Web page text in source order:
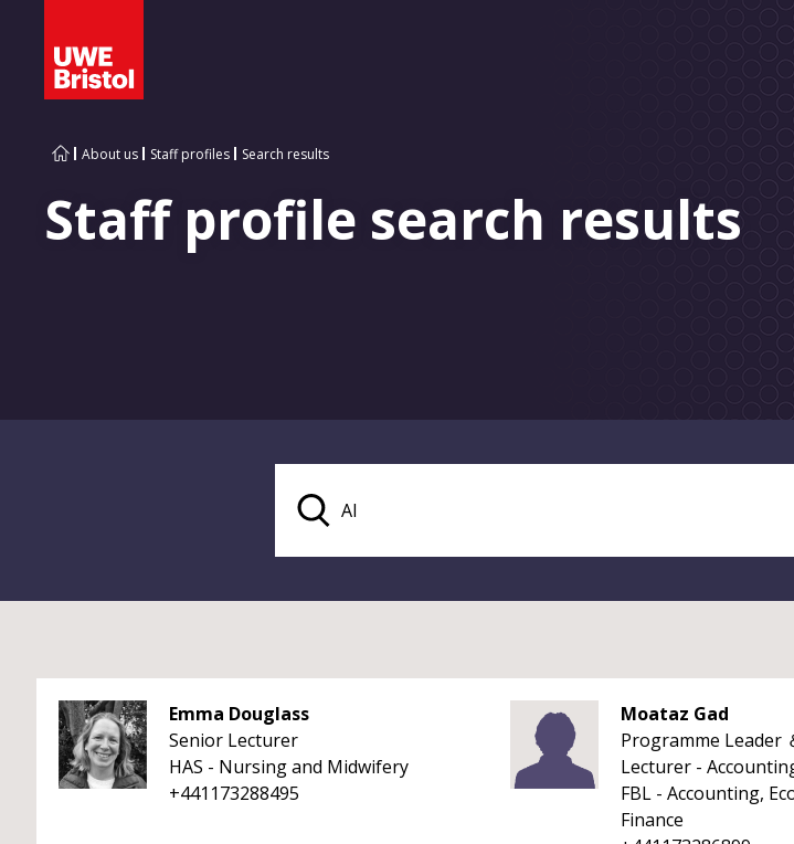
About us Staff profiles Search results
Staff profile search results
Emma Douglass
Senior Lecturer
HAS - Nursing and Midwifery
+441173288495
Moataz Gad
Programme Leader
Lecturer -
FBL - Accounting,
Finance